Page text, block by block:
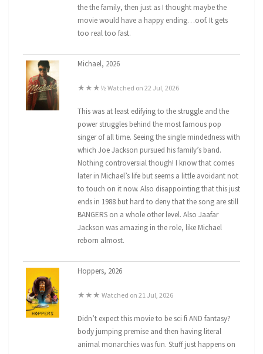
the the family, then just as I thought maybe the
movie would have a happy ending…oof. It gets
too real too fast.
Michael, 2026
★★★½ Watched on 22 Jul, 2026
This was at least edifying to the struggle and the
power struggles behind the most famous pop
singer of all time. Seeing the single mindedness with
which Joe Jackson pursued his family’s band.
Nothing controversial though! I know that comes
later in Michael’s life but seems a little avoidant not
to touch on it now. Also disappointing that this just
ends in 1988 but hard to deny that the song are still
BANGERS on a whole other level. Also Jaafar
Jackson was amazing in the role, like Michael
reborn almost.
Hoppers, 2026
★★★ Watched on 21 Jul, 2026
Didn’t expect this movie to be sci fi AND fantasy?
body jumping premise and then having literal
animal monarchies was fun. Stuff just happens on